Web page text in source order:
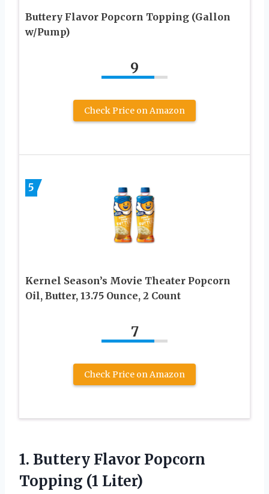
Buttery Flavor Popcorn Topping (Gallon
w/Pump)
9
Check Price on Amazon
5
Kernel Season’s Movie Theater Popcorn
Oil, Butter, 13.75 Ounce, 2 Count
7
Check Price on Amazon
1. Buttery Flavor Popcorn
Topping (1 Liter)